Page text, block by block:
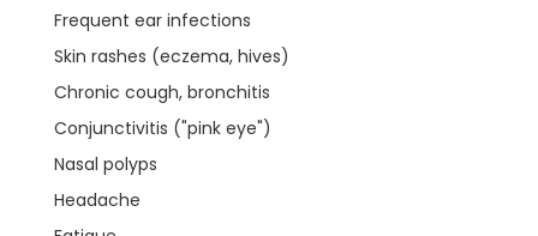
Frequent ear infections
Skin rashes (eczema, hives)
Chronic cough, bronchitis
Conjunctivitis ("pink eye")
Nasal polyps
Headache